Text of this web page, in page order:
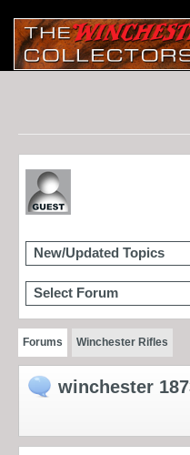
New/Updated Topics
Select Forum
Forums Winchester Rifles
winchester